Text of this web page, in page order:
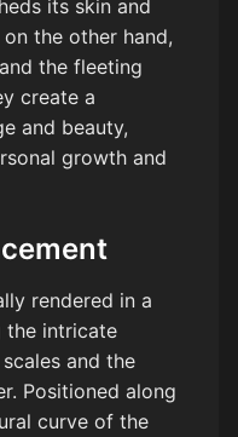
its skin and
the other hand,
the fleeting
create a
and beauty,
growth and
rendered in a
the intricate
and the
Positioned along
curve of the